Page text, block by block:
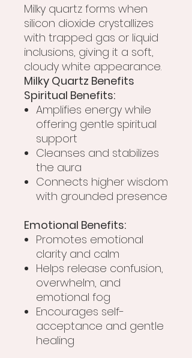
Milky quartz forms when
silicon dioxide crystallizes
with trapped gas or liquid
inclusions, giving it a soft,
cloudy white appearance.
Milky Quartz Benefits
Spiritual Benefits:
Amplifies energy while
offering gentle spiritual
support
Cleanses and stabilizes
the aura
Connects higher wisdom
with grounded presence
Emotional Benefits:
Promotes emotional
clarity and calm
Helps release confusion,
overwhelm, and
emotional fog
Encourages self-
acceptance and gentle
healing